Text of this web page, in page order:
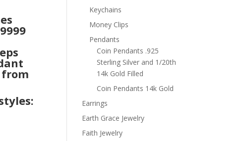
Keychains
Money Clips
Pendants
Coin Pendants .925
Sterling Silver and 1/20th
14k Gold Filled
Coin Pendants 14k Gold
Earrings
Earth Grace Jewelry
Faith Jewelry